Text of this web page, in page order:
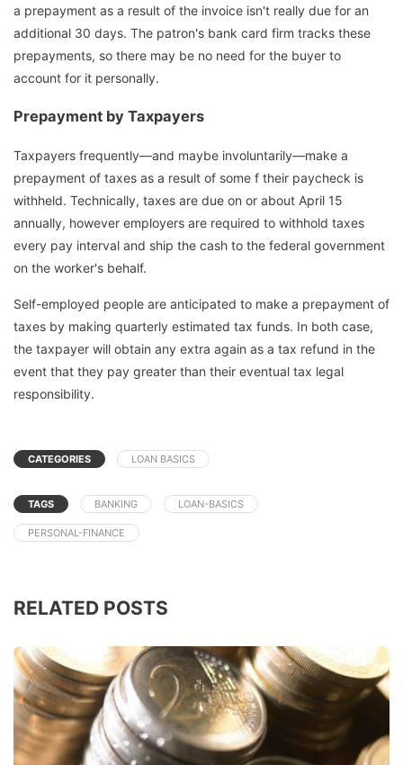
a prepayment as a result of the invoice isn't really due for an
additional 30 days. The patron's bank card firm tracks these
prepayments, so there may be no need for the buyer to
account for it personally.
Prepayment by Taxpayers
Taxpayers frequently—and maybe involuntarily—make a
prepayment of taxes as a result of some f their paycheck is
withheld. Technically, taxes are due on or about April 15
annually, however employers are required to withhold taxes
every pay interval and ship the cash to the federal government
on the worker's behalf.
Self-employed people are anticipated to make a prepayment of
taxes by making quarterly estimated tax funds. In both case,
the taxpayer will obtain any extra again as a tax refund in the
event that they pay greater than their eventual tax legal
responsibility.
CATEGORIES LOAN BASICS
TAGS BANKING LOAN-BASICS
PERSONAL-FINANCE
RELATED POSTS